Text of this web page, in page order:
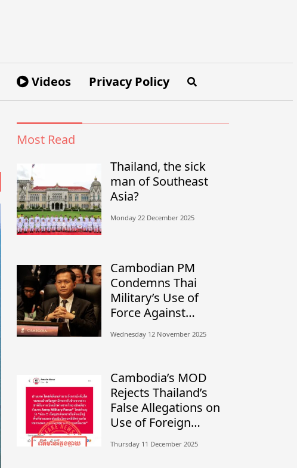
Videos Privacy Policy
Most Read
Thailand, the sick
man of Southeast
Asia?
Monday 22 December 2025
Cambodian PM
Condemns Thai
Military’s Use of
Force Against
Independent
Wednesday 12 November 2025
Cambodia’s MOD
Rejects Thailand’s
False Allegations on
Use of Foreign
Thursday 11 December 2025